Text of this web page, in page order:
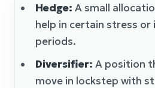
Hedge: A small
help in certain stress
periods.
Diversifier: A position
move in lockstep with